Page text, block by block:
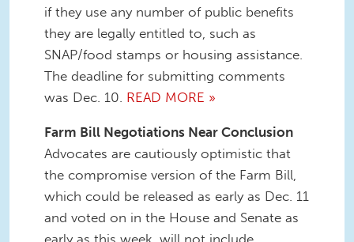
if they use any number of public benefits
they are legally entitled to, such as
SNAP/food stamps or housing assistance.
The deadline for submitting comments
was Dec. 10. READ MORE »
Farm Bill Negotiations Near Conclusion
Advocates are cautiously optimistic that
the compromise version of the Farm Bill,
which could be released as early as Dec. 11
and voted on in the House and Senate as
early as this week, will not include